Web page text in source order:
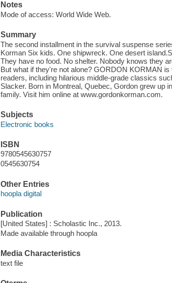
Notes
Mode of access: World Wide Web.
Summary
The second installment in the survival suspense
Korman Six kids. One shipwreck. One desert
They have no food. No shelter. Nobody knows they
But what if they're not alone? GORDON KORMAN
readers, including hilarious middle-grade classics
Slacker. Born in Montreal, Quebec, Gordon grew up
family. Visit him online at www.gordonkorman.com.
Subjects
Electronic books
ISBN
9780545630757
0545630754
Other Entries
hoopla digital
Publication
[United States] : Scholastic Inc., 2013.
Made available through hoopla
Media Characteristics
text file